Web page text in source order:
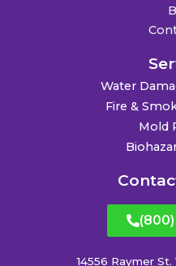
Water
Fire &
Mold
(800)
14556 Raymer St.